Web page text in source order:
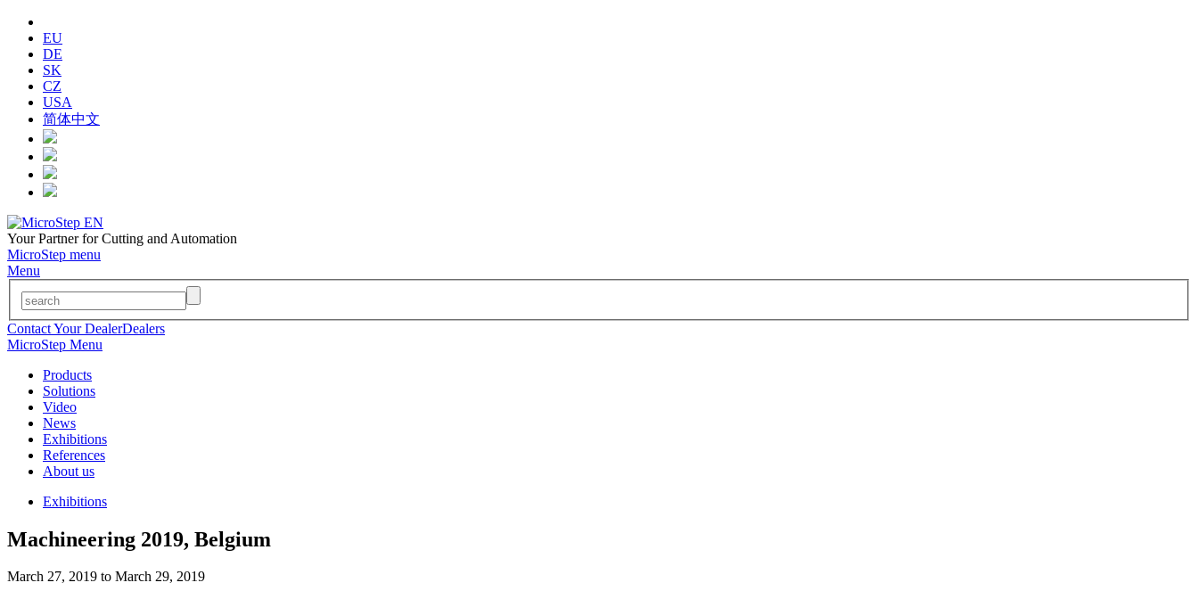
EU
DE
SK
CZ
USA
简体中文
Your Partner for Cutting and Automation
MicroStep menu
Menu
Contact Your DealerDealers
MicroStep Menu
Products
Solutions
Video
News
Exhibitions
References
About us
Exhibitions
Machineering 2019, Belgium
March 27, 2019 to March 29, 2019